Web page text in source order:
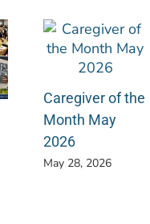
Caregiver of the
Month May
2026
May 28, 2026